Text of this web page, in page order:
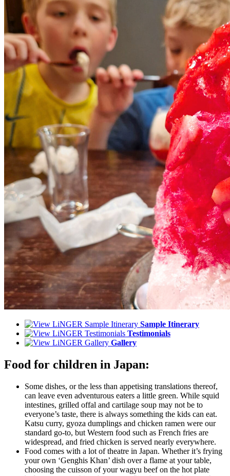
Sample Itinerary
Testimonials
Gallery
Food for children in Japan:
Some dishes, or the less than appetising translations thereof,
can leave even adventurous eaters a little green. While squid
intestines, grilled offal and cartilage soup may not be to
everyone’s taste, there is always something the kids can eat.
Katsu curry, gyoza dumplings and chicken ramen were our
standard go-to, but Western food such as French fries are
widespread, and fried chicken is served nearly everywhere.
Food comes with a lot of theatre in Japan. Whether it’s frying
your own ‘Genghis Khan’ dish over a flame at your table,
choosing the cuisson of your wagyu beef on the hot plate